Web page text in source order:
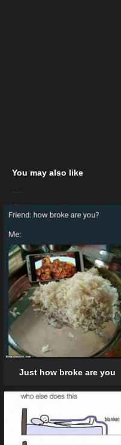
You may also like
Just how broke are you